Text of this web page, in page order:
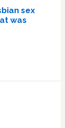
sex
was